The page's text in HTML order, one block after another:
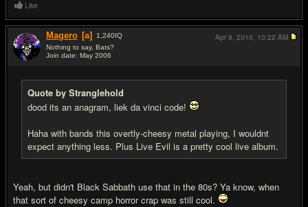
Like
Magero [a] 1,240IQ
Nothing to say, Bats?
Join date: May 2006
Quote by Stranglehold
dood its an anagram, liek da vinci code!
Haha with bands this overtly-cheesy metal playing, I wouldnt
expect anything less. Plus Live Evil is a pretty cool live album.
Yeah, but didn't Black Sabbath use that in the 80s? Ya know, when
that sort of cheesy camp horror crap was still cool.
Apr 9, 2010, 10:22 AM